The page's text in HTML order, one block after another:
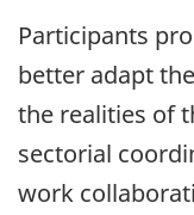
Participants
better adapt
the realities of
sectorial
work